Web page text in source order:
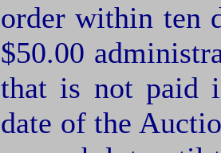
order within ten
$50.00
that is not paid
date of the